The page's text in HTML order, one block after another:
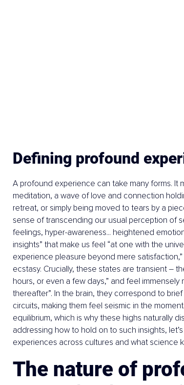
Defining profound
A profound experience can take many forms. It
meditation, a wave of love and connection
retreat, or simply being moved to tears by a
sense of transcending our usual perception of
feelings, hyper-awareness... heightened
insights” that make us feel “at one with the
experience pleasure beyond mere
ecstasy. Crucially, these states are transient –
hours, or even a few days,” and feel
thereafter”. In the brain, they correspond to
circuits, making them feel seismic in the
equilibrium, which is why these highs naturally
addressing how to hold on to such insights,
experiences across cultures and what science
The nature of